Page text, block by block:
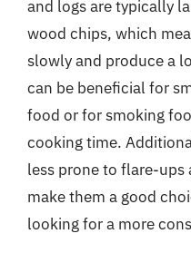
and logs are typically
wood chips, which
slowly and produce a
can be beneficial for
food or for smoking
cooking time.
less prone to flare-
make them a good
looking for a more